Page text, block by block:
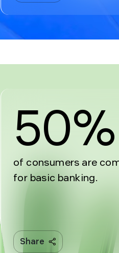
50%
of consumers are
for basic banking.
Share